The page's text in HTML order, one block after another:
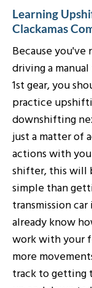
Learning
Clackamas
Because
driving a
1st gear, you
practice
downshifting
just a matter of
actions with
shifter, this will
simple than
transmission
already know
work with your
more
track to getting